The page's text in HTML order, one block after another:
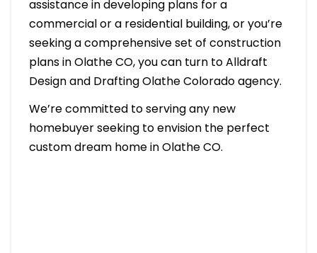
assistance in developing plans for a
commercial or a residential building, or you’re
seeking a comprehensive set of construction
plans in Olathe CO, you can turn to Alldraft
Design and Drafting Olathe Colorado agency.
We’re committed to serving any new
homebuyer seeking to envision the perfect
custom dream home in Olathe CO.